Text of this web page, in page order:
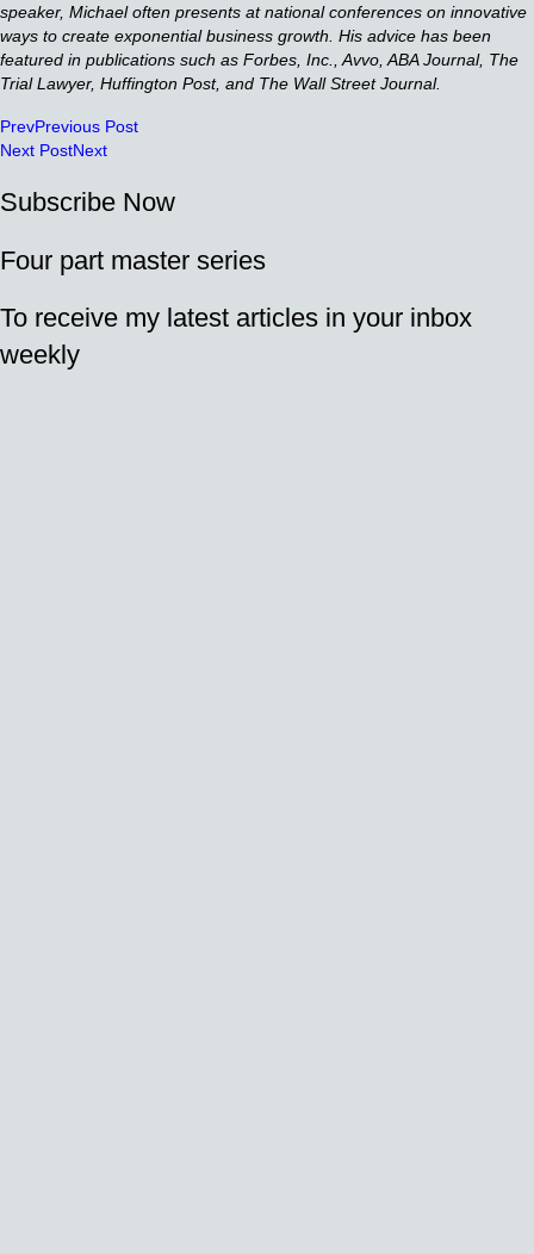
speaker, Michael often presents at national conferences on innovative
ways to create exponential business growth. His advice has been
featured in publications such as Forbes, Inc., Avvo, ABA Journal, The
Trial Lawyer, Huffington Post, and The Wall Street Journal.
PrevPrevious Post
Next PostNext
Subscribe Now
Four part master series
To receive my latest articles in your inbox
weekly